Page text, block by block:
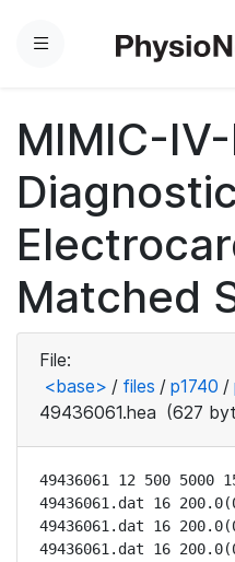
Menu
MIMIC-IV-
Diagnostic
Matched
File:
<base> / files / p1740 /
49436061.hea (627
49436061 12 500 5000
49436061.dat 16
49436061.dat 16
49436061.dat 16